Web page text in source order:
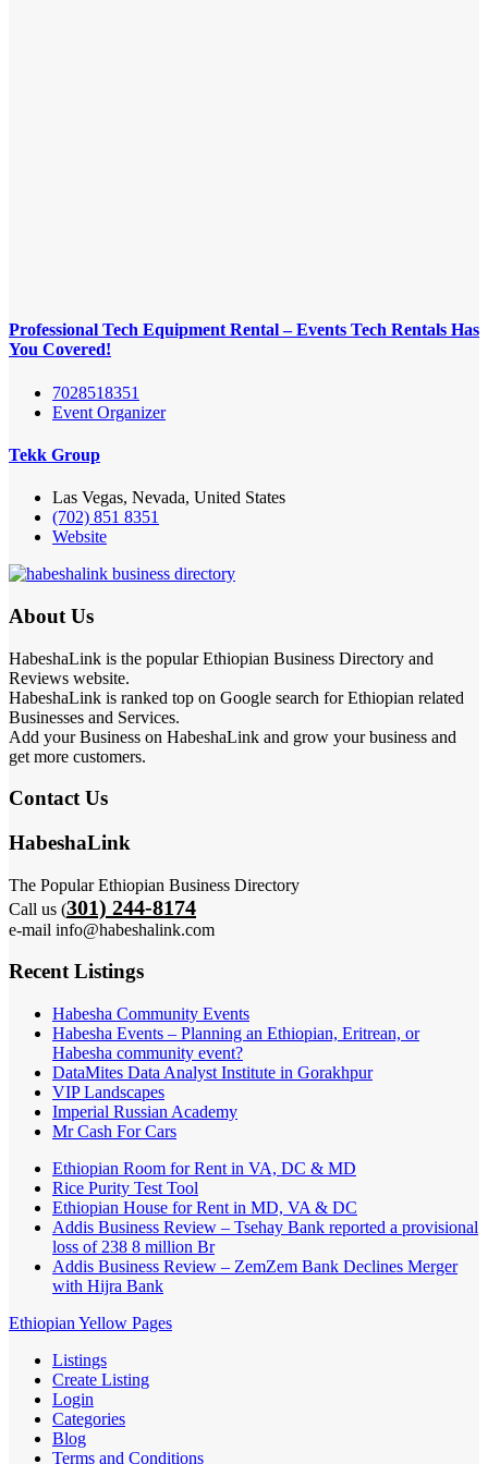
Professional Tech Equipment Rental – Events Tech Rentals Has
You Covered!
7028518351
Event Organizer
Tekk Group
Las Vegas, Nevada, United States
(702) 851 8351
Website
About Us
HabeshaLink is the popular Ethiopian Business Directory and
Reviews website.
HabeshaLink is ranked top on Google search for Ethiopian related
Businesses and Services.
Add your Business on HabeshaLink and grow your business and
get more customers.
Contact Us
HabeshaLink
The Popular Ethiopian Business Directory
Call us (301) 244-8174
e-mail info@habeshalink.com
Recent Listings
Habesha Community Events
Habesha Events – Planning an Ethiopian, Eritrean, or
Habesha community event?
DataMites Data Analyst Institute in Gorakhpur
VIP Landscapes
Imperial Russian Academy
Mr Cash For Cars
Ethiopian Room for Rent in VA, DC & MD
Rice Purity Test Tool
Ethiopian House for Rent in MD, VA & DC
Addis Business Review – Tsehay Bank reported a provisional
loss of 238 8 million Br
Addis Business Review – ZemZem Bank Declines Merger
with Hijra Bank
Ethiopian Yellow Pages
Listings
Create Listing
Login
Categories
Blog
Terms and Conditions